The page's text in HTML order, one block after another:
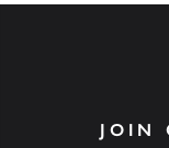
JOIN